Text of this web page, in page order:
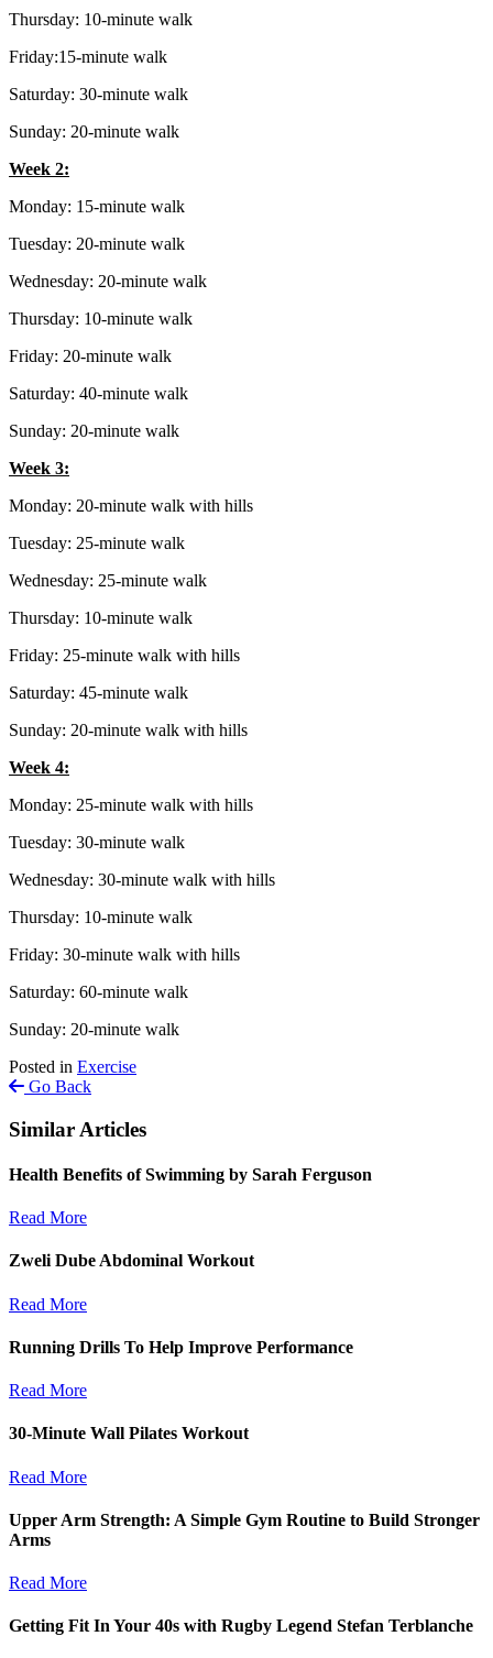
Thursday: 10-minute walk
Friday:15-minute walk
Saturday: 30-minute walk
Sunday: 20-minute walk
Week 2:
Monday: 15-minute walk
Tuesday: 20-minute walk
Wednesday: 20-minute walk
Thursday: 10-minute walk
Friday: 20-minute walk
Saturday: 40-minute walk
Sunday: 20-minute walk
Week 3:
Monday: 20-minute walk with hills
Tuesday: 25-minute walk
Wednesday: 25-minute walk
Thursday: 10-minute walk
Friday: 25-minute walk with hills
Saturday: 45-minute walk
Sunday: 20-minute walk with hills
Week 4:
Monday: 25-minute walk with hills
Tuesday: 30-minute walk
Wednesday: 30-minute walk with hills
Thursday: 10-minute walk
Friday: 30-minute walk with hills
Saturday: 60-minute walk
Sunday: 20-minute walk
Posted in Exercise
Go Back
Similar Articles
Health Benefits of Swimming by Sarah Ferguson
Read More
Zweli Dube Abdominal Workout
Read More
Running Drills To Help Improve Performance
Read More
30-Minute Wall Pilates Workout
Read More
Upper Arm Strength: A Simple Gym Routine to Build Stronger
Arms
Read More
Getting Fit In Your 40s with Rugby Legend Stefan Terblanche